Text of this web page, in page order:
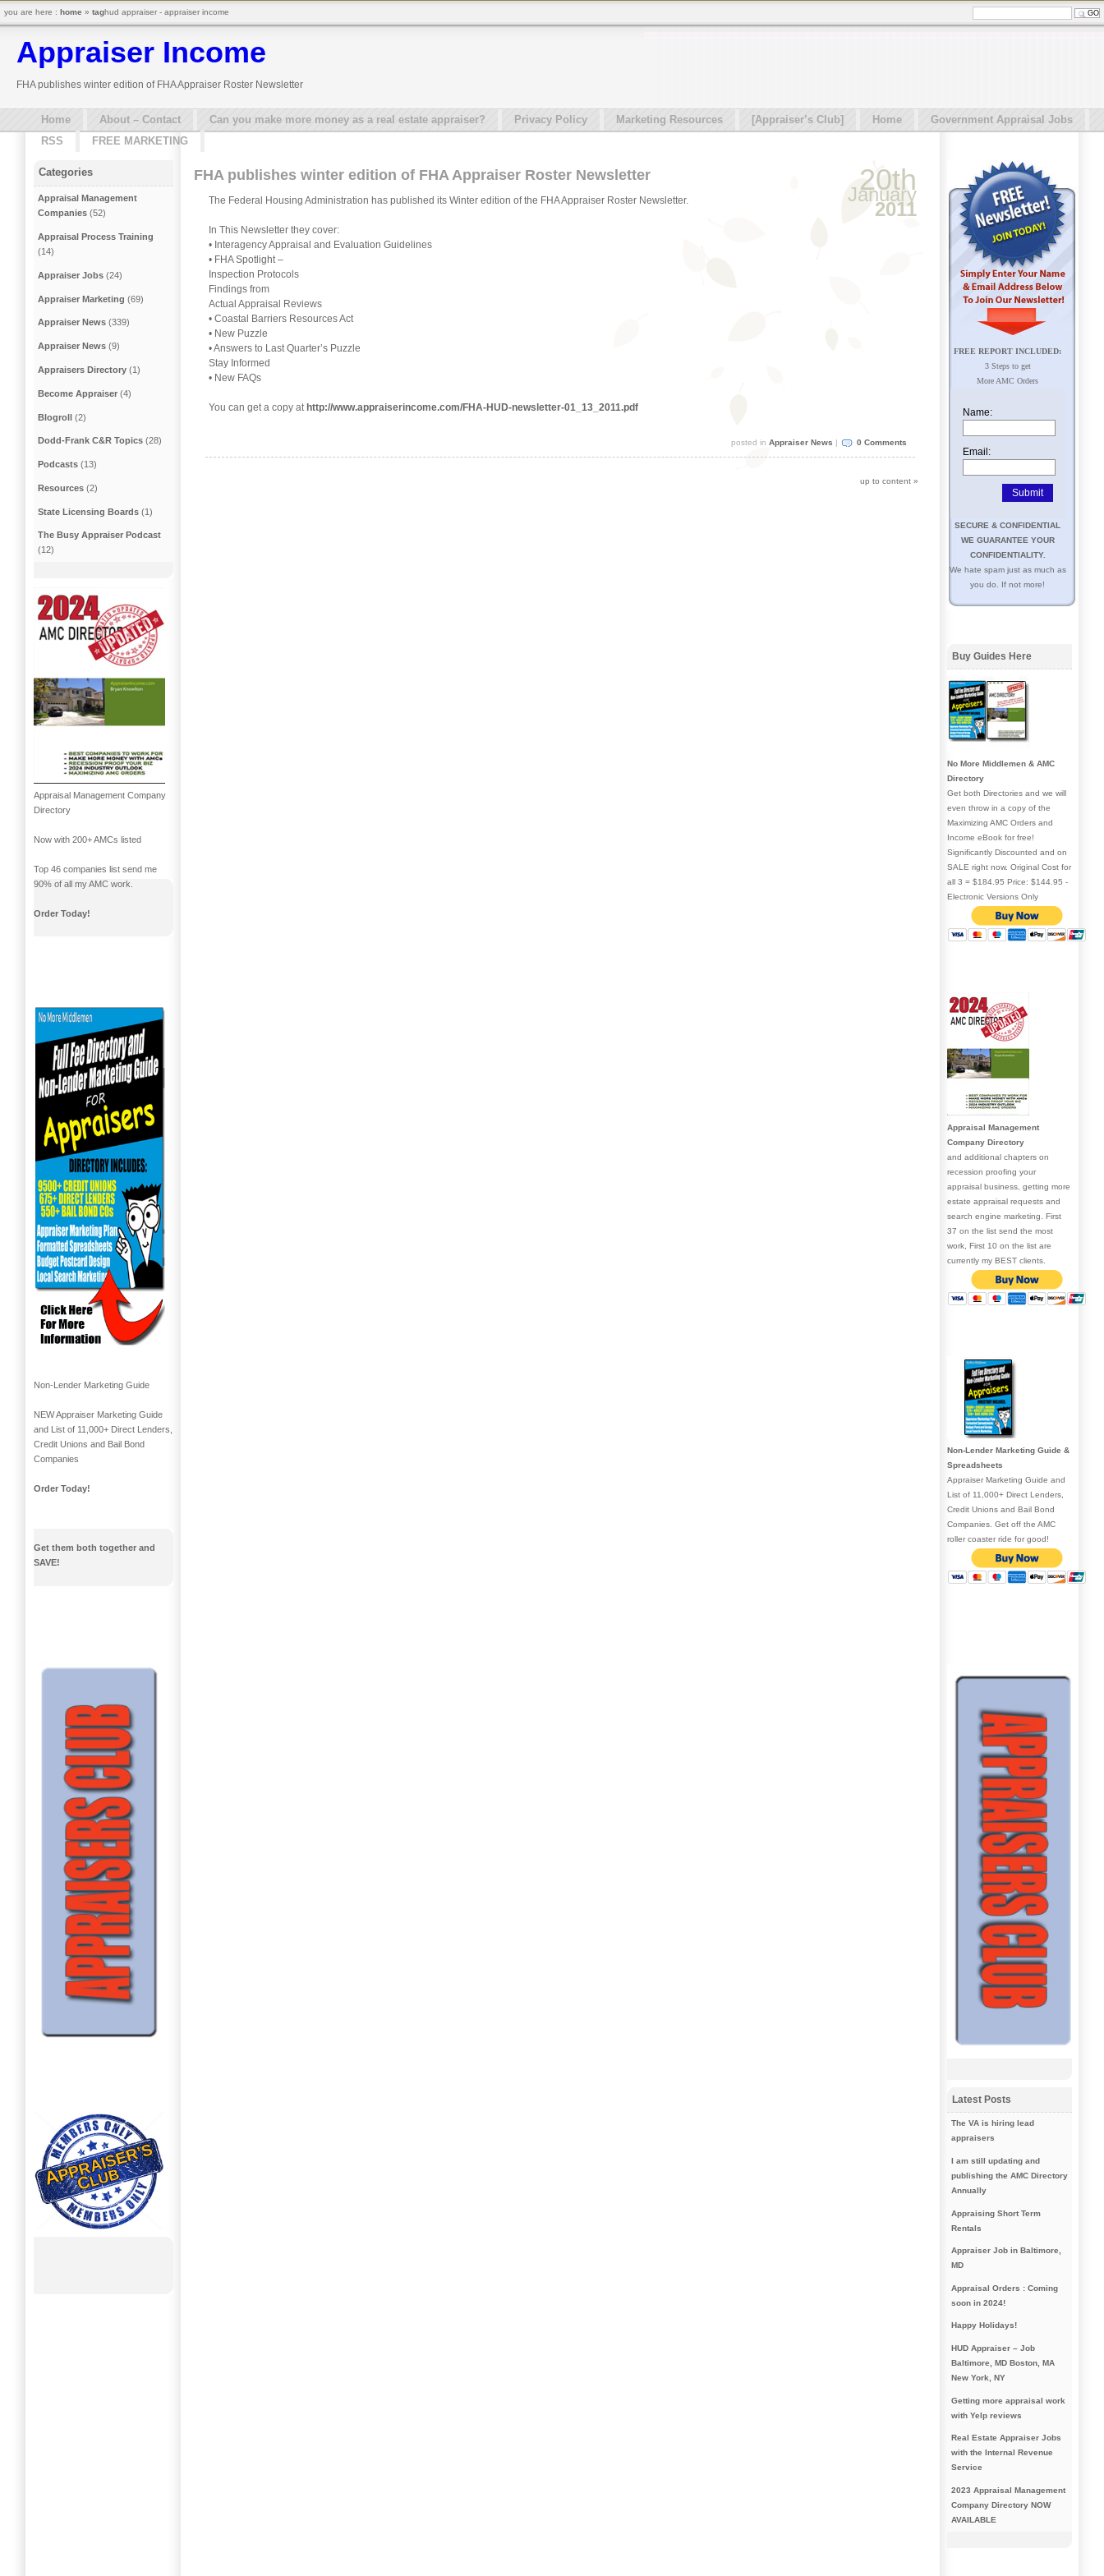
Appraiser Income
FHA publishes winter edition of FHA Appraiser Roster Newsletter
Home About – Contact Can you make more money as a real estate appraiser? Privacy Policy Marketing Resources [Appraiser’s Club] Home
Government Appraisal Jobs
RSS
FREE MARKETING
20th
January
2011
FHA publishes winter edition of FHA Appraiser Roster Newsletter
The Federal Housing Administration has published its Winter edition of the FHA Appraiser Roster Newsletter.
In This Newsletter they cover:
• Interagency Appraisal and Evaluation Guidelines
• FHA Spotlight –
Inspection Protocols
Findings from
Actual Appraisal Reviews
• Coastal Barriers Resources Act
• New Puzzle
• Answers to Last Quarter’s Puzzle
Stay Informed
• New FAQs
You can get a copy at http://www.appraiserincome.com/FHA-HUD-newsletter-01_13_2011.pdf
posted inAppraiser News | 0 Comments
up to content »
Categories
Appraisal Management
Companies (52)
Appraisal Process Training
(14)
Appraiser Jobs (24)
Appraiser Marketing (69)
Appraiser News (339)
Appraiser News (9)
Appraisers Directory (1)
Become Appraiser (4)
Blogroll (2)
Dodd-Frank C&R Topics (28)
Podcasts (13)
Resources (2)
State Licensing Boards (1)
The Busy Appraiser Podcast
(12)
Appraisal Management Company
Directory
Now with 200+ AMCs listed
Top 46 companies list send me
90% of all my AMC work.
Order Today!
Non-Lender Marketing Guide
NEW Appraiser Marketing Guide
and List of 11,000+ Direct Lenders,
Credit Unions and Bail Bond
Companies
Order Today!
Get them both together and
SAVE!
FREE REPORT INCLUDED:
3 Steps to get
More AMC Orders
Name:
Email:
SECURE & CONFIDENTIAL
WE GUARANTEE YOUR
CONFIDENTIALITY.
We hate spam just as much as
you do. If not more!
Buy Guides Here
No More Middlemen & AMC
Directory
Get both Directories and we will
even throw in a copy of the
Maximizing AMC Orders and
Income eBook for free!
Significantly Discounted and on
SALE right now. Original Cost for
all 3 = $184.95 Price: $144.95 -
Electronic Versions Only
Appraisal Management
Company Directory
and additional chapters on
recession proofing your
appraisal business, getting more
estate appraisal requests and
search engine marketing. First
37 on the list send the most
work, First 10 on the list are
currently my BEST clients.
Non-Lender Marketing Guide &
Spreadsheets
Appraiser Marketing Guide and
List of 11,000+ Direct Lenders,
Credit Unions and Bail Bond
Companies. Get off the AMC
roller coaster ride for good!
Latest Posts
The VA is hiring lead
appraisers
I am still updating and
publishing the AMC Directory
Annually
Appraising Short Term
Rentals
Appraiser Job in Baltimore,
MD
Appraisal Orders : Coming
soon in 2024!
Happy Holidays!
HUD Appraiser – Job
Baltimore, MD Boston, MA
New York, NY
Getting more appraisal work
with Yelp reviews
Real Estate Appraiser Jobs
with the Internal Revenue
Service
2023 Appraisal Management
Company Directory NOW
AVAILABLE
you are here : home » taghud appraiser - appraiser income